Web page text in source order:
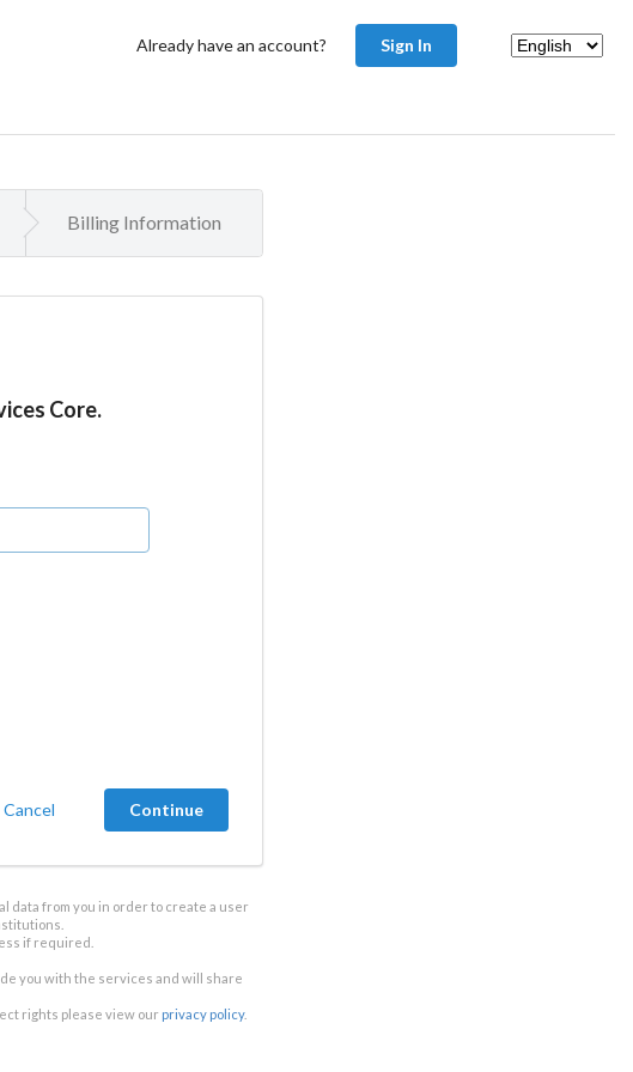
Already have an account? Sign In
Billing Information
Core.
Cancel
data from you in order to create a user
if required.
you with the services and will share
rights please view our privacy policy.